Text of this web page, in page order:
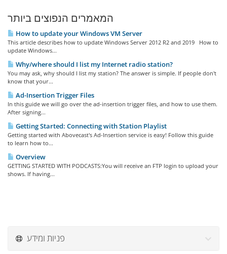
המאמרים הנפוצים ביותר
How to update your Windows VM Server
This article describes how to update Windows Server 2012 R2 and 2019 How to
update Windows...
Why/where should I list my Internet radio station?
You may ask, why should I list my station? The answer is simple. If people don't
know that your...
Ad-Insertion Trigger Files
In this guide we will go over the ad-insertion trigger files, and how to use them.
After signing...
Getting Started: Connecting with Station Playlist
Getting started with Abovecast's Ad-Insertion service is easy! Follow this guide
to learn how to...
Overview
GETTING STARTED WITH PODCASTS:You will receive an FTP login to upload your
shows. If having...
פניות ומידע